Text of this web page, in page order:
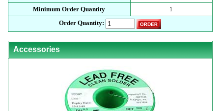
Minimum Order Quantity
1
Order Quantity:
Accessories